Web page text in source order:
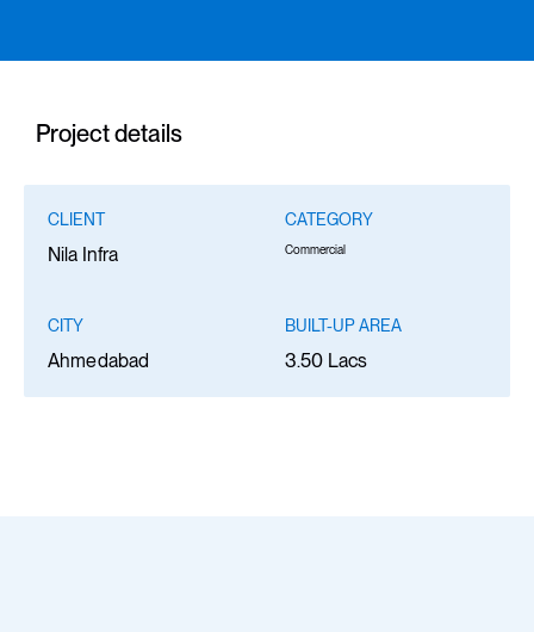
Project details
CLIENT
Nila Infra
CATEGORY
Commercial
CITY
Ahmedabad
BUILT-UP AREA
3.50 Lacs